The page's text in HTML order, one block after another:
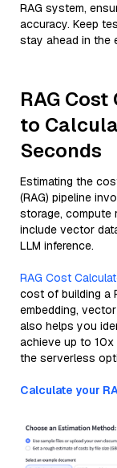
RAG system,
accuracy. Keep
stay ahead in the
RAG
to
Seconds
Estimating the
(RAG) pipeline
storage, compute
include vector
LLM inference.
RAG Cost
cost of building a
embedding,
also helps you
achieve up to
the serverless
Calculate your